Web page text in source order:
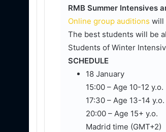
RMB Summer Intensives
Online group auditions will
The best students will be
Students of Winter
SCHEDULE
18 January
15:00 – Age 10-12 y.o.
17:30 – Age 13-14 y.o.
20:00 – Age 15+ y.o.
Madrid time (GMT+2)